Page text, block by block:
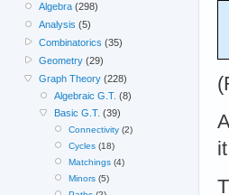
Algebra (298)
Analysis (5)
Combinatorics (35)
Geometry (29)
Graph Theory (228)
Algebraic G.T. (8)
Basic G.T. (39)
Connectivity(2)
Cycles(18)
Matchings(4)
Minors(5)